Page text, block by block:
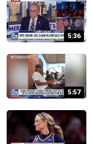
5:36
5:57